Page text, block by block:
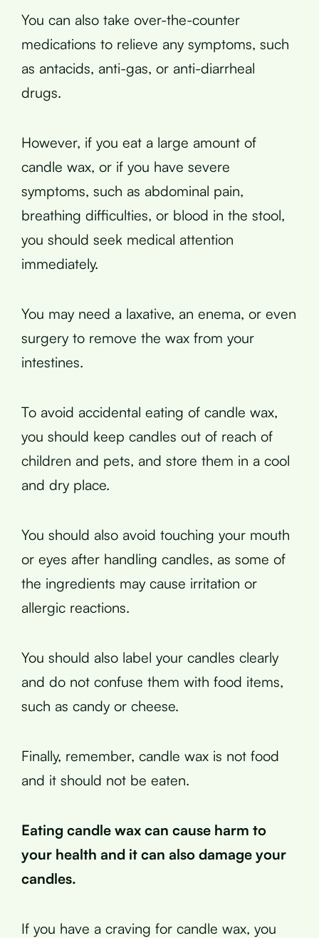
You can also take over-the-counter
medications to relieve any symptoms, such
as antacids, anti-gas, or anti-diarrheal
drugs.
However, if you eat a large amount of
candle wax, or if you have severe
symptoms, such as abdominal pain,
breathing difficulties, or blood in the stool,
you should seek medical attention
immediately.
You may need a laxative, an enema, or even
surgery to remove the wax from your
intestines.
To avoid accidental eating of candle wax,
you should keep candles out of reach of
children and pets, and store them in a cool
and dry place.
You should also avoid touching your mouth
or eyes after handling candles, as some of
the ingredients may cause irritation or
allergic reactions.
You should also label your candles clearly
and do not confuse them with food items,
such as candy or cheese.
Finally, remember, candle wax is not food
and it should not be eaten.
Eating candle wax can cause harm to
your health and it can also damage your
candles.
If you have a craving for candle wax, you